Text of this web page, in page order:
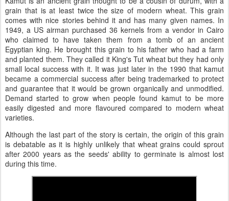
grain that is at least twice the size of modern wheat. This grain
comes with nice stories behind it and has many given names. In
1949, a US airman purchased 36 kernels from a vendor in Cairo
who claimed to have taken them from a tomb of an ancient
Egyptian king. He brought this grain to his father who had a farm
and planted them. They called it King's Tut wheat but they had only
small local success with it. It was just later in the 1990 that kamut
became a commercial success after being trademarked to protect
and guarantee that it would be grown organically and unmodified.
Demand started to grow when people found kamut to be more
easily digested and more flavoured compared to modern wheat
varieties.
Although the last part of the story is certain, the origin of this grain
is debatable as it is highly unlikely that wheat grains could sprout
after 2000 years as the seeds' ability to germinate is almost lost
during this time.